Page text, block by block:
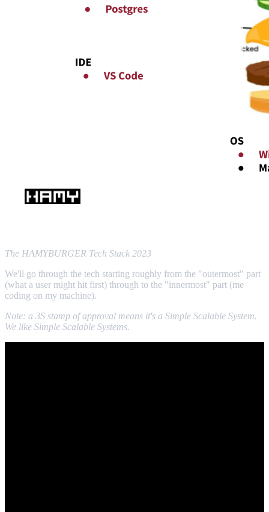
The HAMYBURGER Tech Stack 2023
We'll go through the tech starting roughly from the "outermost" part
(what a user might hit first) through to the "innermost" part (me
coding on my machine).
Note: a 3S stamp of approval means it's a Simple Scalable System.
We like Simple Scalable Systems.